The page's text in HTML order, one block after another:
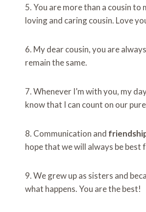
5. You are more than a cousin to
loving and caring cousin. Love
6. My dear cousin, you are
remain the same.
7. Whenever I’m with you, my
know that I can count on our
8. Communication and
hope that we will always be best
9. We grew up as sisters and
what happens. You are the best!